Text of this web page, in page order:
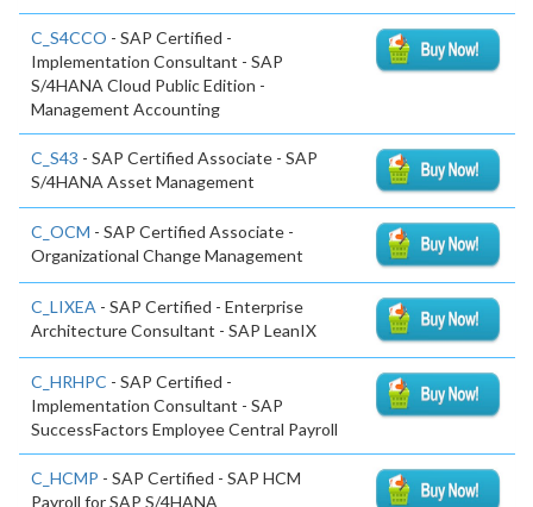
C_S4CCO - SAP Certified -
Implementation Consultant - SAP
S/4HANA Cloud Public Edition -
Management Accounting
C_S43 - SAP Certified Associate - SAP
S/4HANA Asset Management
C_OCM - SAP Certified Associate -
Organizational Change Management
C_LIXEA - SAP Certified - Enterprise
Architecture Consultant - SAP LeanIX
C_HRHPC - SAP Certified -
Implementation Consultant - SAP
SuccessFactors Employee Central Payroll
C_HCMP - SAP Certified - SAP HCM
Payroll for SAP S/4HANA